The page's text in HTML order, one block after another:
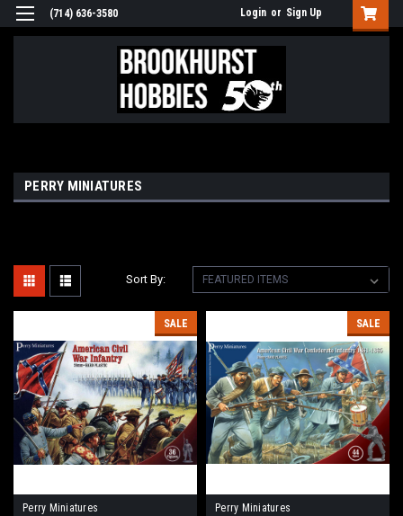
(714) 636-3580 Login or Sign Up
PERRY MINIATURES
Sort By:
SALE
Perry Miniatures
SALE
Perry Miniatures